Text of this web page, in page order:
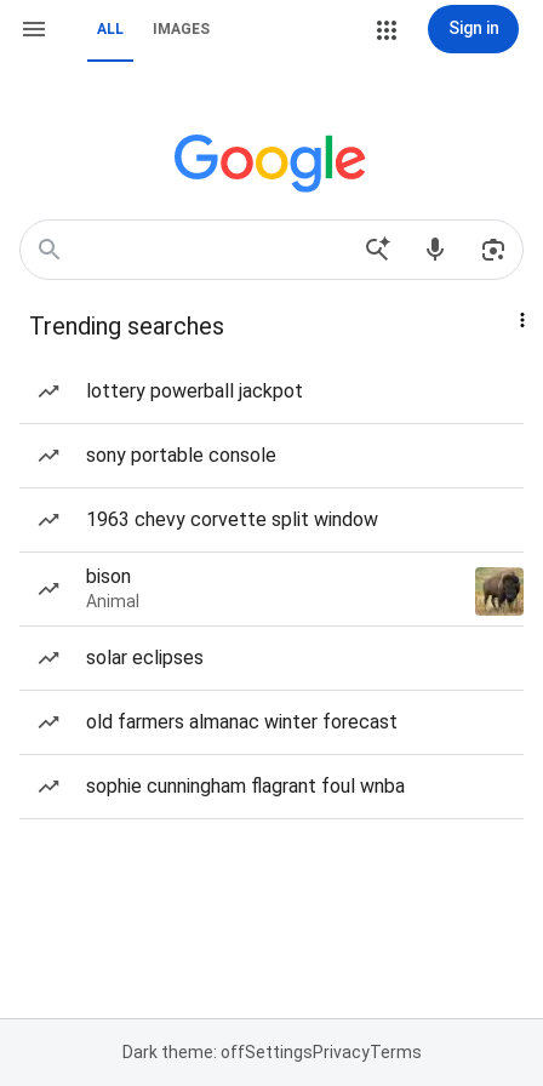
ALL IMAGES Sign in
Trending searches
lottery powerball jackpot
sony portable console
1963 chevy corvette split window
bison
Animal
solar eclipses
old farmers almanac winter forecast
sophie cunningham flagrant foul wnba
Dark theme: offSettingsPrivacyTerms